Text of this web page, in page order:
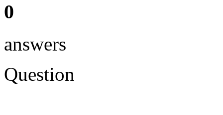
0
answers
Question